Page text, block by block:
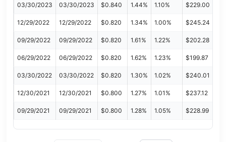
03/30/2023 03/30/2023 $0.840 1.44% 1.10% $229.00
12/29/2022 12/29/2022 $0.820 1.34% 1.00% $245.24
09/29/2022 09/29/2022 $0.820 1.61% 1.22% $202.28
06/29/2022 06/29/2022 $0.820 1.62% 1.23% $199.87
03/30/2022 03/30/2022 $0.820 1.30% 1.02% $240.01
12/30/2021 12/30/2021 $0.800 1.27% 1.01% $237.12
09/29/2021 09/29/2021 $0.800 1.28% 1.05% $228.99